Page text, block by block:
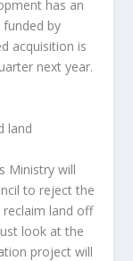
has an
by
acquisition is
next year.
land
Ministry will
to reject the
reclaim land off
look at the
project will